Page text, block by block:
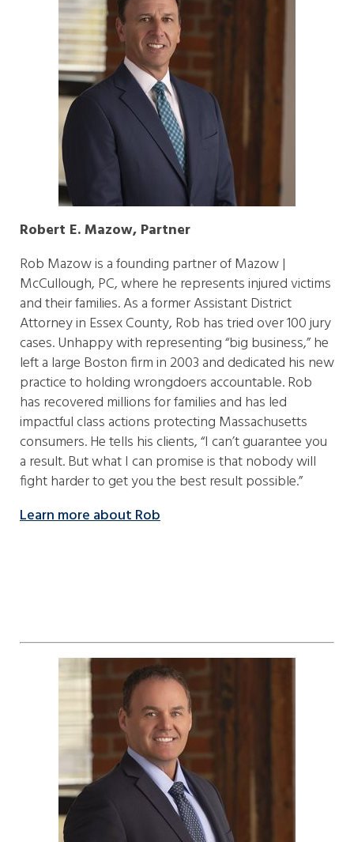
Robert E. Mazow, Partner
Rob Mazow is a founding partner of Mazow |
McCullough, PC, where he represents injured victims
and their families. As a former Assistant District
Attorney in Essex County, Rob has tried over 100 jury
cases. Unhappy with representing “big business,” he
left a large Boston firm in 2003 and dedicated his new
practice to holding wrongdoers accountable. Rob
has recovered millions for families and has led
impactful class actions protecting Massachusetts
consumers. He tells his clients, “I can’t guarantee you
a result. But what I can promise is that nobody will
fight harder to get you the best result possible.”
Learn more about Rob